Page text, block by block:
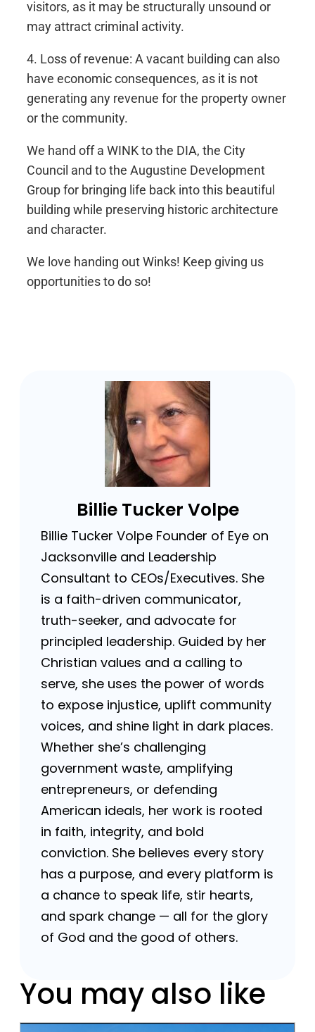
visitors, as it may be structurally unsound or
may attract criminal activity.
4. Loss of revenue: A vacant building can also
have economic consequences, as it is not
generating any revenue for the property owner
or the community.
We hand off a WINK to the DIA, the City
Council and to the Augustine Development
Group for bringing life back into this beautiful
building while preserving historic architecture
and character.
We love handing out Winks! Keep giving us
opportunities to do so!
Billie Tucker Volpe
Billie Tucker Volpe Founder of Eye on
Jacksonville and Leadership
Consultant to CEOs/Executives. She
is a faith-driven communicator,
truth-seeker, and advocate for
principled leadership. Guided by her
Christian values and a calling to
serve, she uses the power of words
to expose injustice, uplift community
voices, and shine light in dark places.
Whether she’s challenging
government waste, amplifying
entrepreneurs, or defending
American ideals, her work is rooted
in faith, integrity, and bold
conviction. She believes every story
has a purpose, and every platform is
a chance to speak life, stir hearts,
and spark change — all for the glory
of God and the good of others.
You may also like